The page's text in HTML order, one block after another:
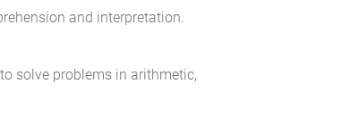
and interpretation.
solve problems in arithmetic,